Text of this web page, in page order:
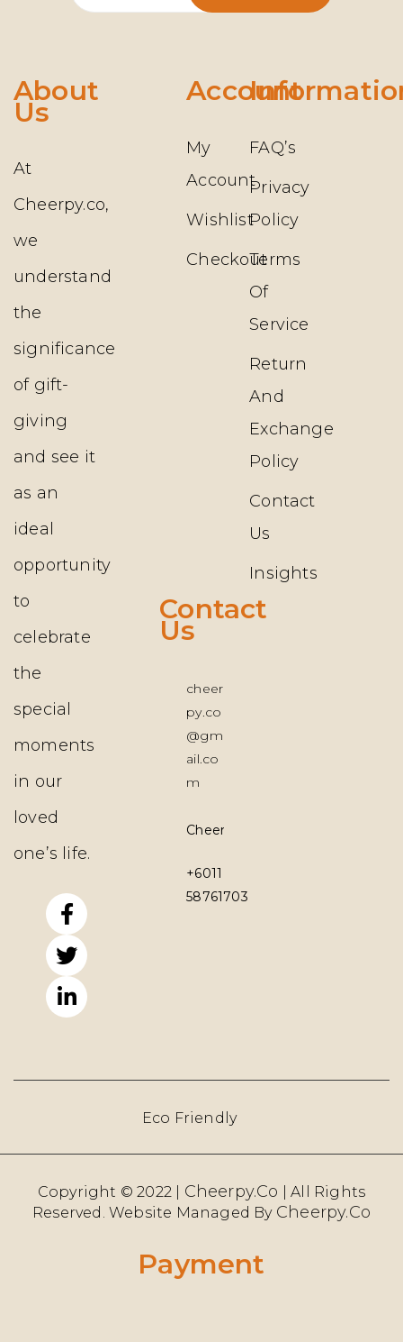
About
Us
At
Cheerpy.co,
we
understand
the
significance
of gift-
giving
and see it
as an
ideal
opportunity
to
celebrate
the
special
moments
in our
loved
one’s life.
Account
My
Account
Wishlist
Checkout
FAQ’s
Privacy
Policy
Terms
Of
Service
Return
And
Exchange
Policy
Contact
Us
Insights
Contact
Us
cheer
py.co
@gm
ail.co
m
Cheerpy.co
+6011
58761703
Eco Friendly
Copyright © 2022 | Cheerpy.Co | All Rights
Reserved. Website Managed By Cheerpy.co
Payment